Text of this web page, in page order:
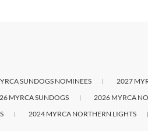
SUNDOGS NOMINEES
2027
MYRCA SUNDOGS
2026 MYRCA
2024 MYRCA NORTHERN LIGHTS